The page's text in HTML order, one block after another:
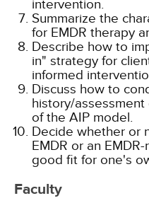
intervention.
Summarize the
for EMDR therapy
Describe how to
in" strategy for
informed
Discuss how to
history/
of the AIP model.
Decide whether or
EMDR or an
good fit for one's
Faculty